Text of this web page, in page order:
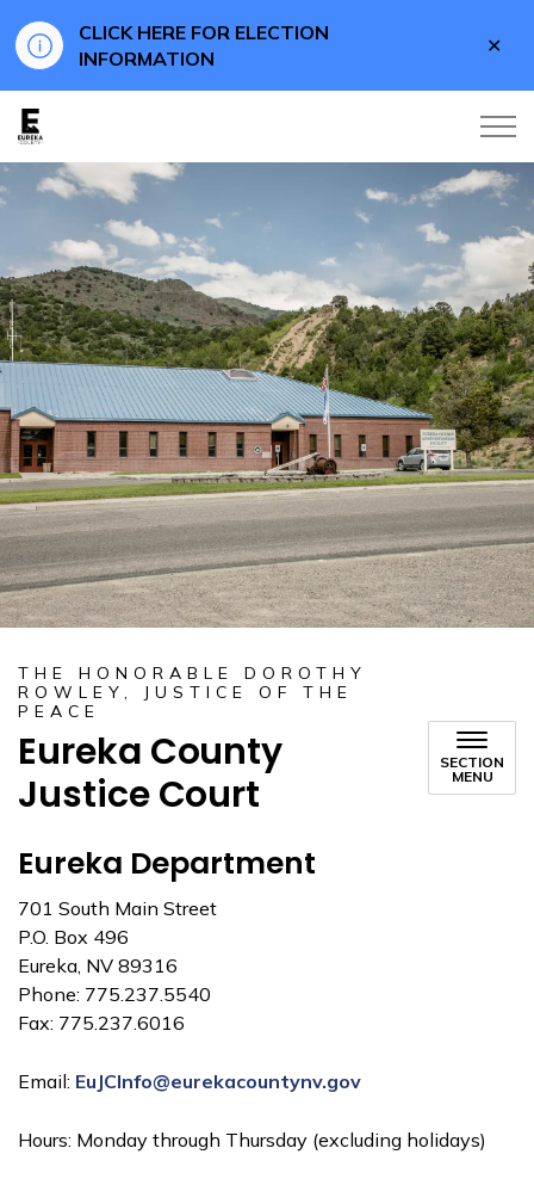
CLICK HERE FOR ELECTION
INFORMATION
THE HONORABLE DOROTHY
ROWLEY, JUSTICE OF THE
PEACE
Eureka County
Justice Court
SECTION
MENU
Eureka Department
701 South Main Street
P.O. Box 496
Eureka, NV 89316
Phone: 775.237.5540
Fax: 775.237.6016
Email: EuJCInfo@eurekacountynv.gov
Hours: Monday through Thursday (excluding holidays)